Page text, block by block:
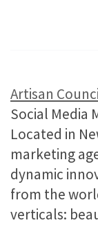
Artisan
Social Media
Located in
marketing
dynamic
from the
verticals: